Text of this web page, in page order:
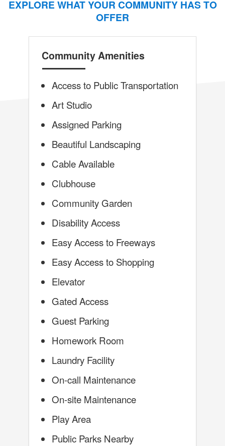
EXPLORE WHAT YOUR COMMUNITY HAS TO
OFFER
Community Amenities
Access to Public Transportation
Art Studio
Assigned Parking
Beautiful Landscaping
Cable Available
Clubhouse
Community Garden
Disability Access
Easy Access to Freeways
Easy Access to Shopping
Elevator
Gated Access
Guest Parking
Homework Room
Laundry Facility
On-call Maintenance
On-site Maintenance
Play Area
Public Parks Nearby